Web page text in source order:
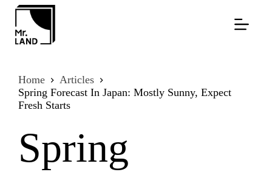
Skip
content
Home
Articles
Spring Forecast In Japan: Mostly Sunny, Expect
Fresh Starts
Spring